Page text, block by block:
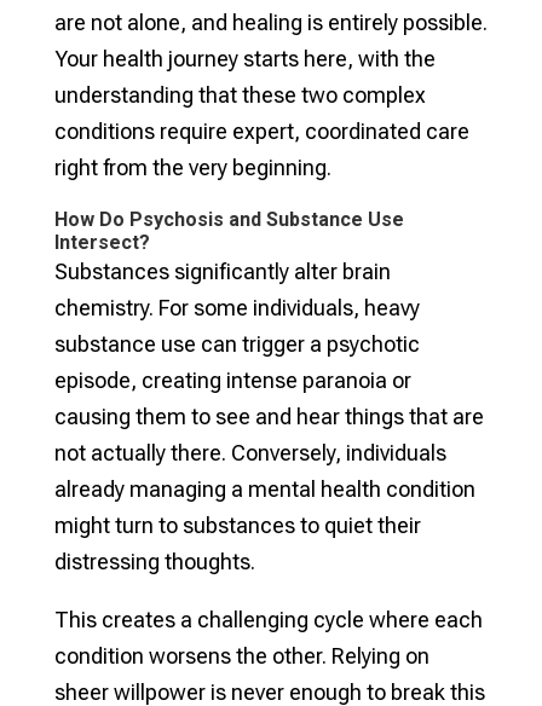
are not alone, and healing is entirely possible.
Your health journey starts here, with the
understanding that these two complex
conditions require expert, coordinated care
right from the very beginning.
How Do Psychosis and Substance Use
Intersect?
Substances significantly alter brain
chemistry. For some individuals, heavy
substance use can trigger a psychotic
episode, creating intense paranoia or
causing them to see and hear things that are
not actually there. Conversely, individuals
already managing a mental health condition
might turn to substances to quiet their
distressing thoughts.
This creates a challenging cycle where each
condition worsens the other. Relying on
sheer willpower is never enough to break this